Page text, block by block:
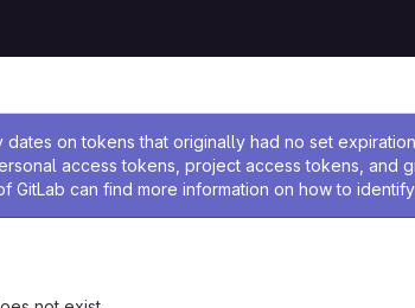
dates on tokens that originally had no set
access tokens, project access tokens, and
GitLab can find more information on how to